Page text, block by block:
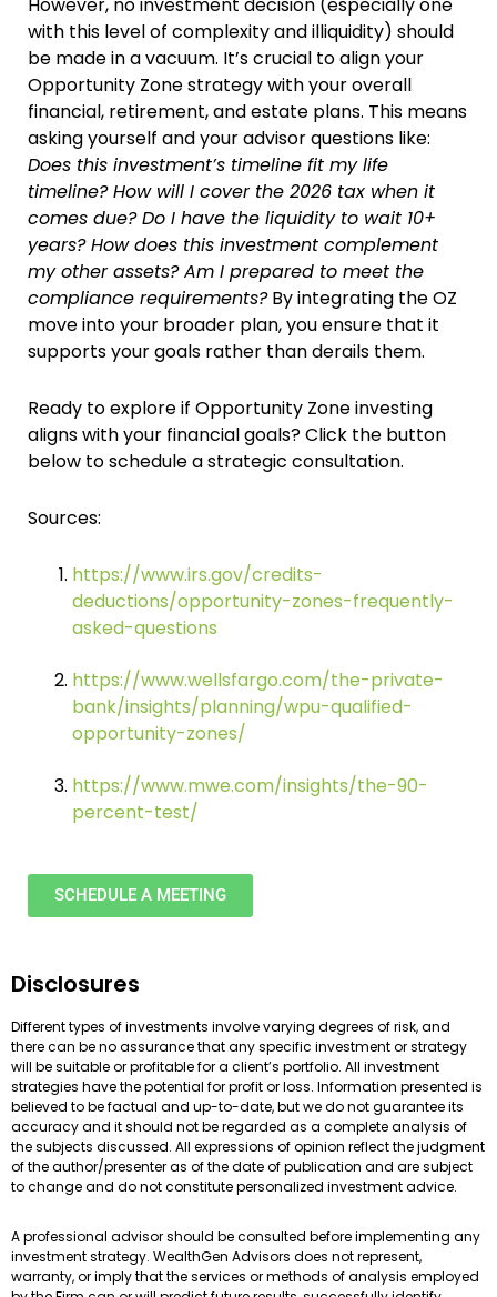
However, no investment decision (especially one
with this level of complexity and illiquidity) should
be made in a vacuum. It’s crucial to align your
Opportunity Zone strategy with your overall
financial, retirement, and estate plans. This means
asking yourself and your advisor questions like:
Does this investment’s timeline fit my life
timeline? How will I cover the 2026 tax when it
comes due? Do I have the liquidity to wait 10+
years? How does this investment complement
my other assets? Am I prepared to meet the
compliance requirements?By integrating the OZ
move into your broader plan, you ensure that it
supports your goals rather than derails them.
Ready to explore if Opportunity Zone investing
aligns with your financial goals? Click the button
below to schedule a strategic consultation.
Sources:
https://www.irs.gov/credits-
deductions/opportunity-zones-frequently-
asked-questions
https://www.wellsfargo.com/the-private-
bank/insights/planning/wpu-qualified-
opportunity-zones/
https://www.mwe.com/insights/the-90-
percent-test/
SCHEDULE A MEETING
Disclosures
Different types of investments involve varying degrees of risk, and
there can be no assurance that any specific investment or strategy
will be suitable or profitable for a client’s portfolio. All investment
strategies have the potential for profit or loss. Information presented is
believed to be factual and up-to-date, but we do not guarantee its
accuracy and it should not be regarded as a complete analysis of
the subjects discussed. All expressions of opinion reflect the judgment
of the author/presenter as of the date of publication and are subject
to change and do not constitute personalized investment advice.
A professional advisor should be consulted before implementing any
investment strategy. WealthGen Advisors does not represent,
warranty, or imply that the services or methods of analysis employed